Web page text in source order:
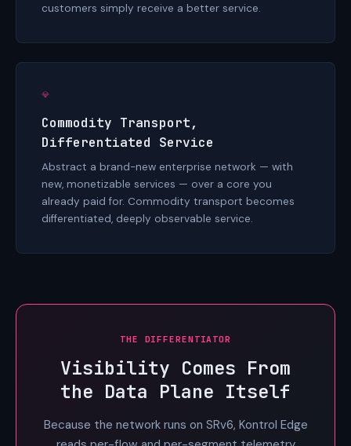
customers simply receive a better service.
💎
Commodity Transport,
Differentiated Service
Abstract a brand-new enterprise network — with
new, monetizable services — over a core you
already paid for. Commodity transport becomes
differentiated, deeply observable service.
THE DIFFERENTIATOR
Visibility Comes From
the Data Plane Itself
Because the network runs on SRv6, Kontrol Edge